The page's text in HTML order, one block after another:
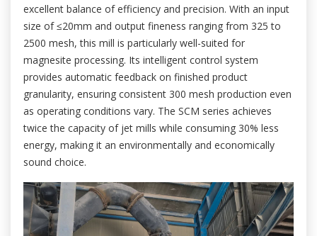
excellent balance of efficiency and precision. With an input
size of ≤20mm and output fineness ranging from 325 to
2500 mesh, this mill is particularly well-suited for
magnesite processing. Its intelligent control system
provides automatic feedback on finished product
granularity, ensuring consistent 300 mesh production even
as operating conditions vary. The SCM series achieves
twice the capacity of jet mills while consuming 30% less
energy, making it an environmentally and economically
sound choice.